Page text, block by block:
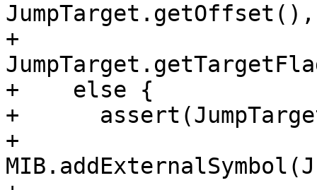
JumpTarget.getOffset(),
+
+    else {
+
+